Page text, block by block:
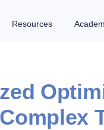
Resources